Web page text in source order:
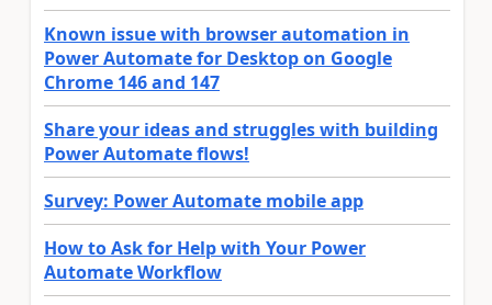
Known issue with browser automation in
Power Automate for Desktop on Google
Chrome 146 and 147
Share your ideas and struggles with building
Power Automate flows!
Survey: Power Automate mobile app
How to Ask for Help with Your Power
Automate Workflow